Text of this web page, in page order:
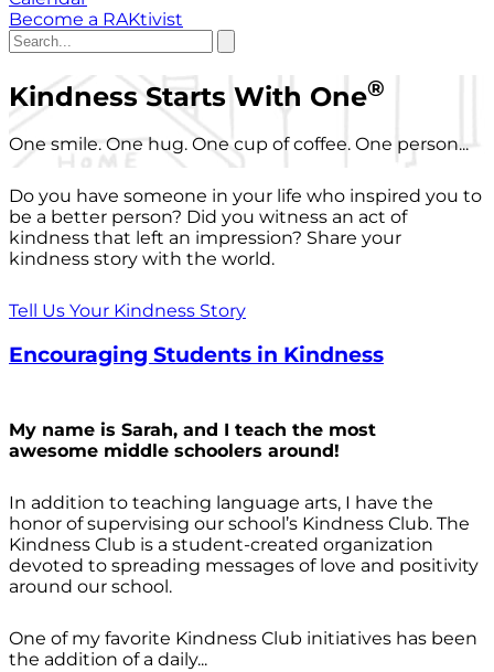
Become a RAKtivist
Kindness Starts With One®
One smile. One hug. One cup of coffee. One person...
Do you have someone in your life who inspired you to
be a better person? Did you witness an act of
kindness that left an impression? Share your
kindness story with the world.
Tell Us Your Kindness Story
Encouraging Students in Kindness
My name is Sarah, and I teach the most
awesome middle schoolers around!
In addition to teaching language arts, I have the
honor of supervising our school’s Kindness Club. The
Kindness Club is a student-created organization
devoted to spreading messages of love and positivity
around our school.
One of my favorite Kindness Club initiatives has been
the addition of a daily...